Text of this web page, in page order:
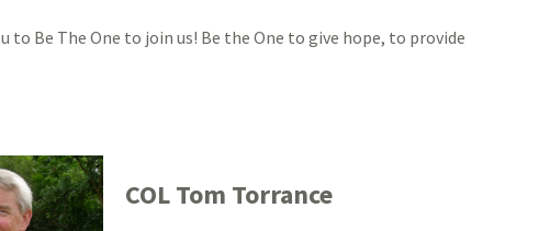
Be The One to join us! Be the One to give hope, to provide
COL Tom Torrance